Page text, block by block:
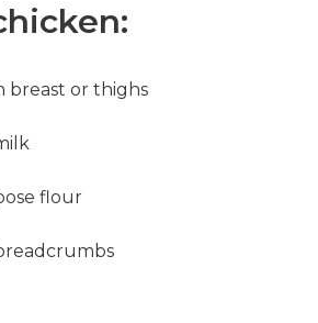
breast or thighs
flour